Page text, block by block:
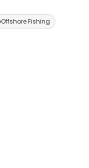
Offshore Fishing